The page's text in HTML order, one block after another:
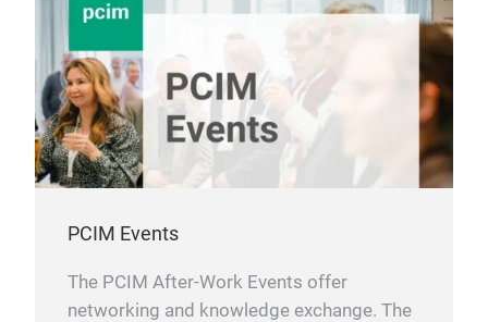
PCIM Events
The PCIM After-Work Events offer
networking and knowledge exchange. The